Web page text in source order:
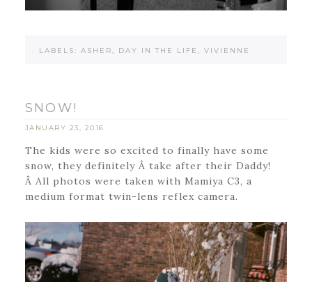
· LABELS: ASHER DAY IN THE LIFE VIVIENNE
SNOW!
JANUARY 23, 2016
The kids were so excited to finally have some
snow, they definitely Â take after their Daddy!
Â All photos were taken with Mamiya C3, a
medium format twin-lens reflex camera.